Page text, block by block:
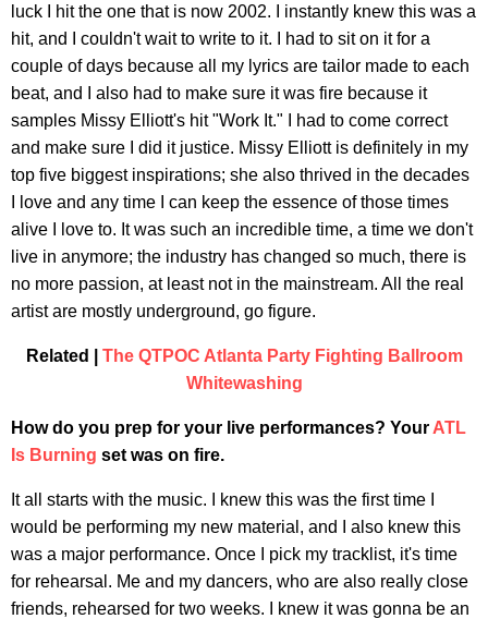
luck I hit the one that is now 2002. I instantly knew this was a
hit, and I couldn't wait to write to it. I had to sit on it for a
couple of days because all my lyrics are tailor made to each
beat, and I also had to make sure it was fire because it
samples Missy Elliott's hit "Work It." I had to come correct
and make sure I did it justice. Missy Elliott is definitely in my
top five biggest inspirations; she also thrived in the decades
I love and any time I can keep the essence of those times
alive I love to. It was such an incredible time, a time we don't
live in anymore; the industry has changed so much, there is
no more passion, at least not in the mainstream. All the real
artist are mostly underground, go figure.
Related | The QTPOC Atlanta Party Fighting Ballroom
Whitewashing
How do you prep for your live performances? Your ATL
Is Burning set was on fire.
It all starts with the music. I knew this was the first time I
would be performing my new material, and I also knew this
was a major performance. Once I pick my tracklist, it's time
for rehearsal. Me and my dancers, who are also really close
friends, rehearsed for two weeks. I knew it was gonna be an